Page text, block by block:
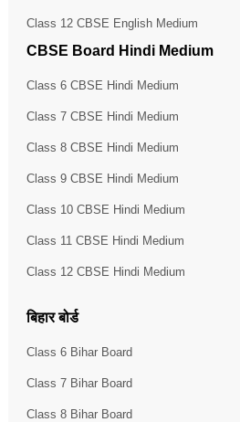
Class 12 CBSE English Medium
CBSE Board Hindi Medium
Class 6 CBSE Hindi Medium
Class 7 CBSE Hindi Medium
Class 8 CBSE Hindi Medium
Class 9 CBSE Hindi Medium
Class 10 CBSE Hindi Medium
Class 11 CBSE Hindi Medium
Class 12 CBSE Hindi Medium
बिहार बोर्ड
Class 6 Bihar Board
Class 7 Bihar Board
Class 8 Bihar Board